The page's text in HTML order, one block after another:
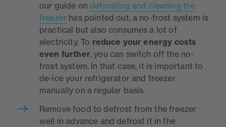
our guide ondefrosting and cleaning the
freezer has pointed out, a no-frost system is
practical but also consumes a lot of
electricity. To reduce your energy costs
even further, you can switch off the no-
frost system. In that case, it is important to
de-ice your refrigerator and freezer
manually on a regular basis.
Remove food to defrost from the freezer
well in advance and defrost it in the